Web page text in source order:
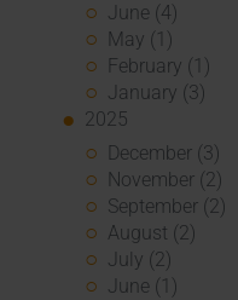
June (4)
May (1)
February (1)
January (3)
2025
December (3)
November (2)
September (2)
August (2)
July (2)
June (1)